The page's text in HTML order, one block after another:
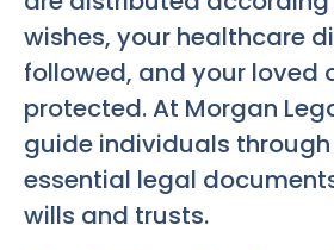
wishes, your healthcare
followed, and your loved
protected. At Morgan
guide individuals
essential legal
wills and trusts.